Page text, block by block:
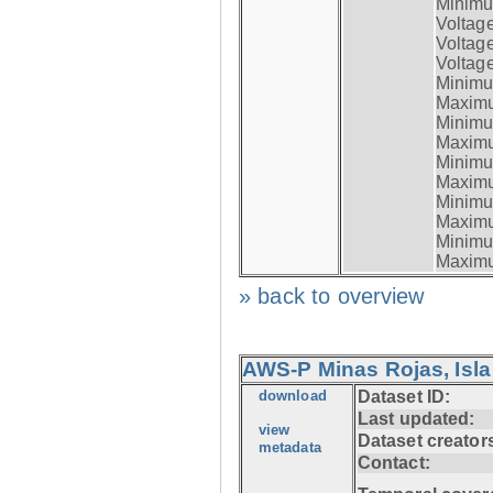
» back to overview
AWS-P Minas Rojas,
download
view
metadata
Dataset ID:
Last updated:
Dataset
Contact: